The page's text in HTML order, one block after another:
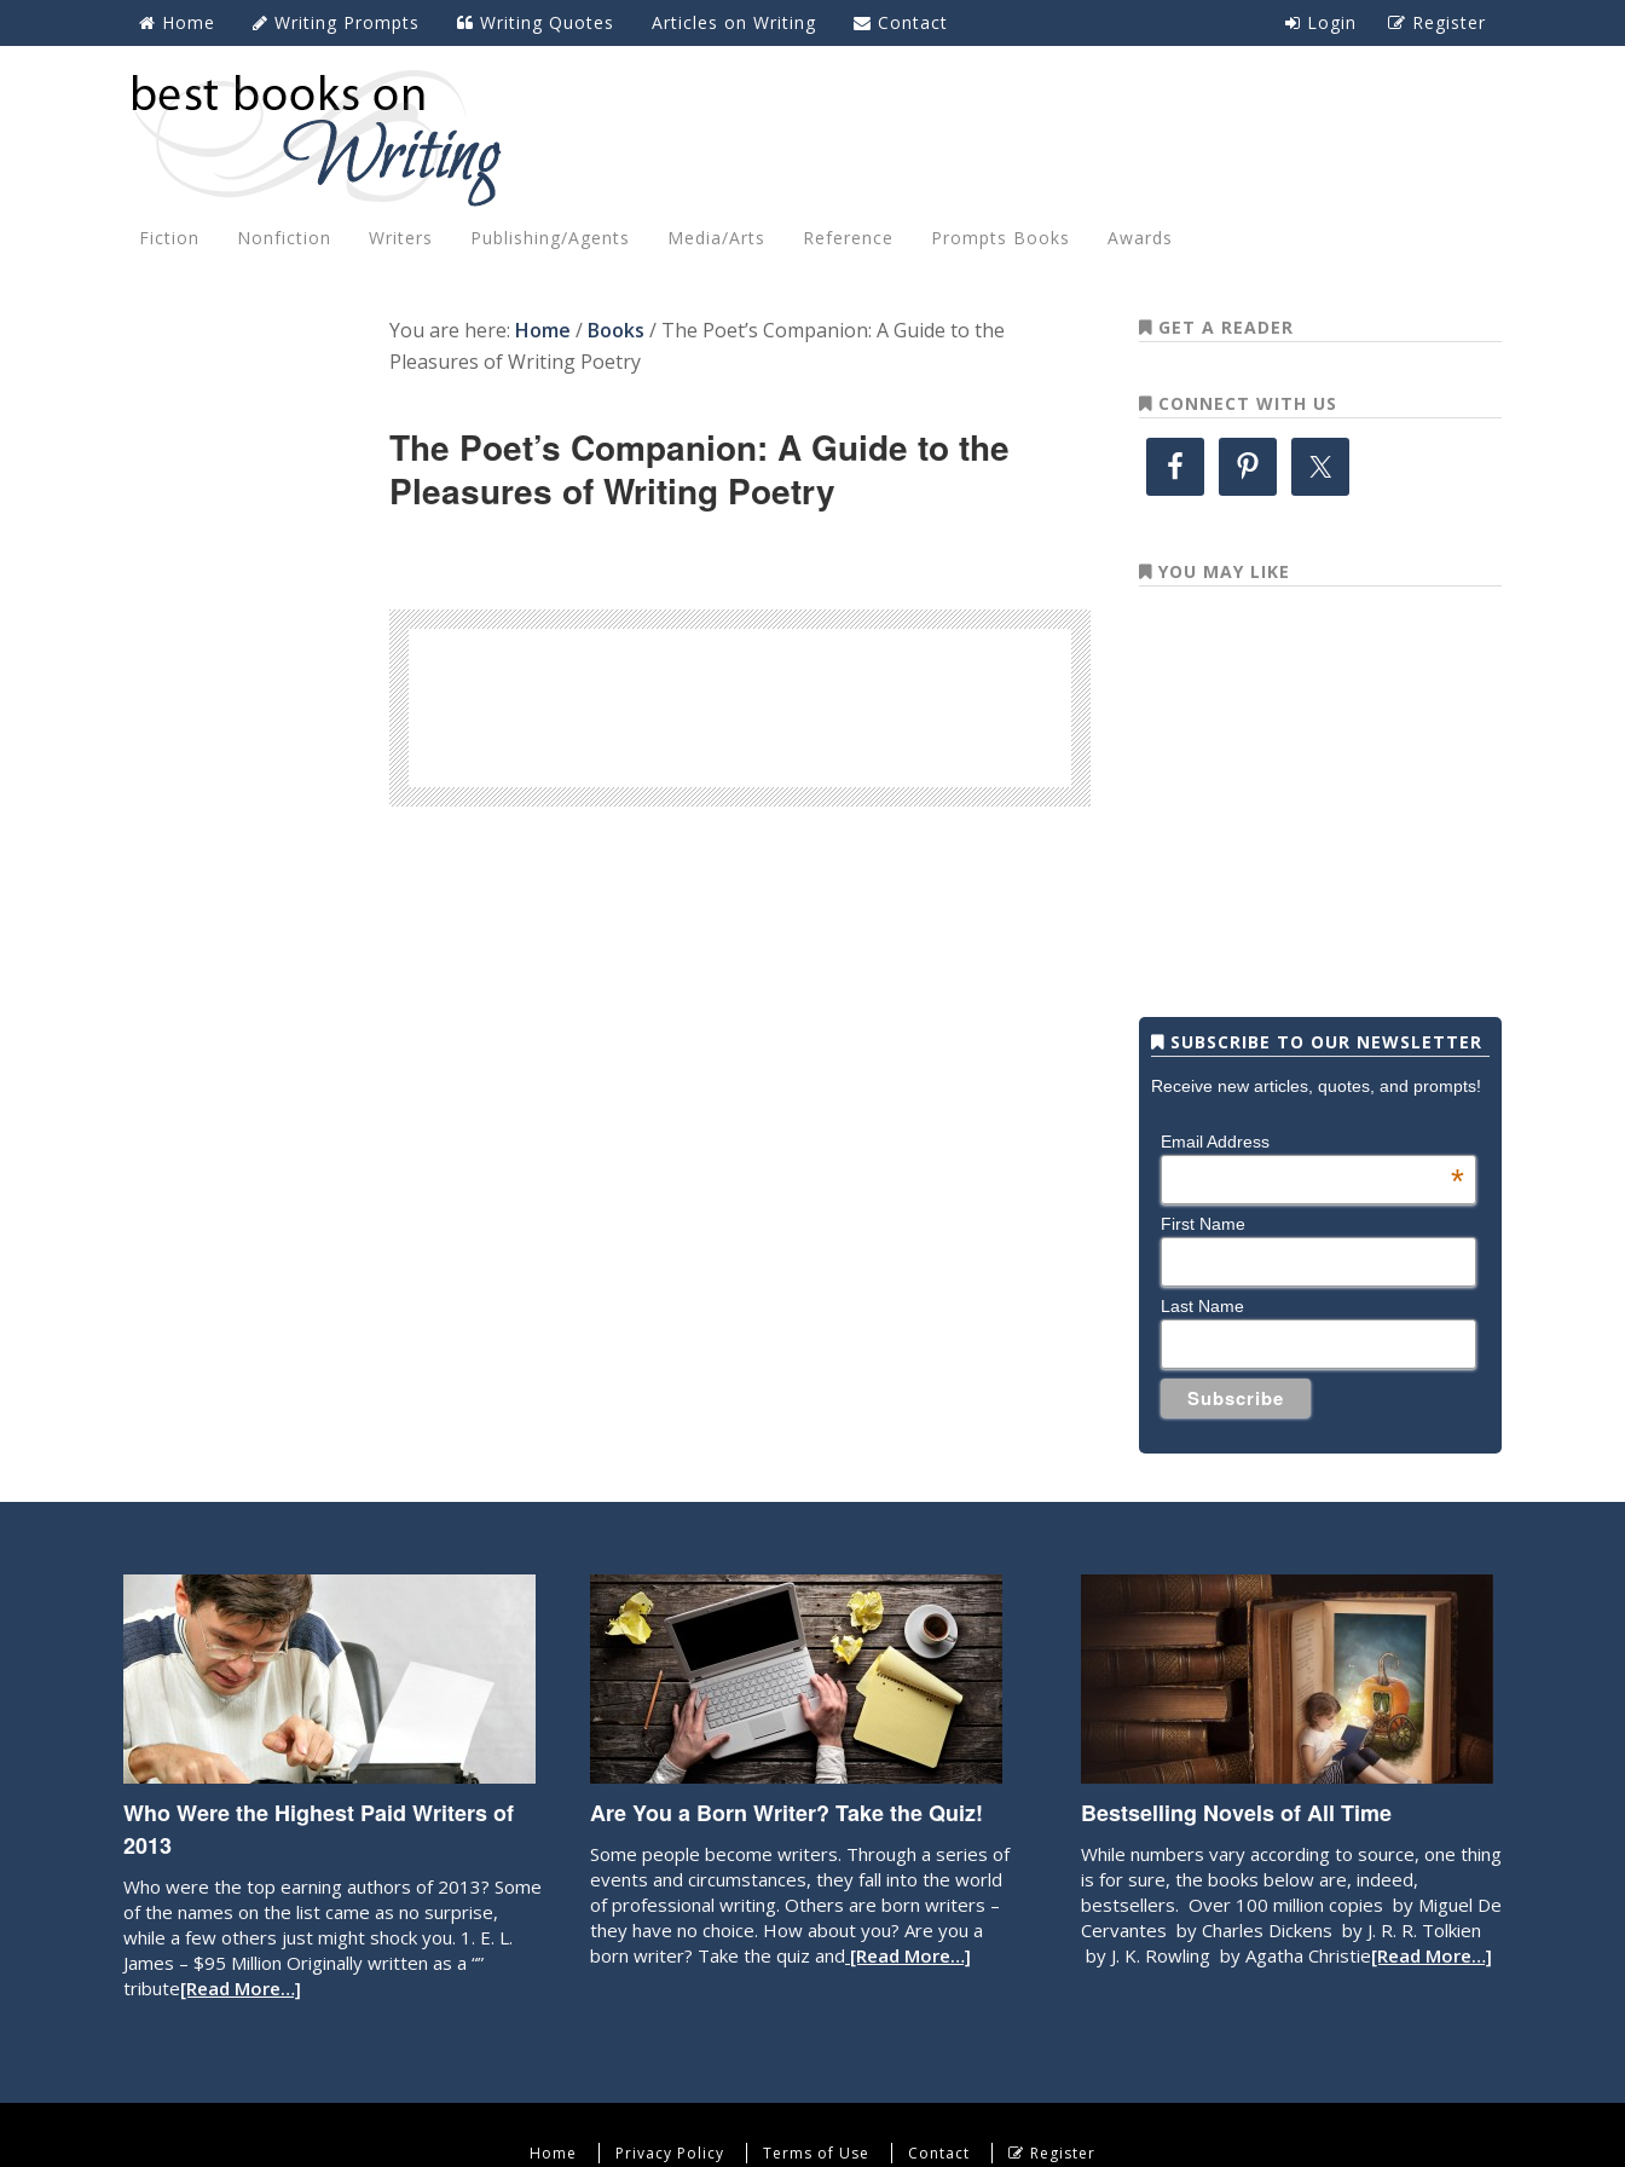
Home Writing Prompts Writing Quotes Articles on Writing Contact Register
Login
Fiction Nonfiction Writers Publishing/Agents Media/Arts Reference Prompts Books Awards
You are here: Home / Books / The Poet’s Companion: A Guide to the
Pleasures of Writing Poetry
The Poet’s Companion: A Guide to the
Pleasures of Writing Poetry
GET A READER
CONNECT WITH US
YOU MAY LIKE
SUBSCRIBE TO OUR NEWSLETTER
Receive new articles, quotes, and prompts!
Email Address
*
First Name
Last Name
Who Were the Highest Paid Writers of
2013
Who were the top earning authors of 2013? Some
of the names on the list came as no surprise,
while a few others just might shock you. 1. E. L.
James – $95 Million Originally written as a “”
tribute[Read More…]
Are You a Born Writer? Take the Quiz!
Some people become writers. Through a series of
events and circumstances, they fall into the world
of professional writing. Others are born writers –
they have no choice. How about you? Are you a
born writer? Take the quiz and [Read More…]
Bestselling Novels of All Time
While numbers vary according to source, one thing
is for sure, the books below are, indeed,
bestsellers. Over 100 million copies by Miguel De
Cervantes by Charles Dickens by J. R. R. Tolkien
by J. K. Rowling by Agatha Christie[Read More…]
Home Privacy Policy Terms of Use Contact Register